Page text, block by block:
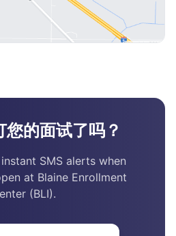
您的面试了吗？
SMS alerts when
at Blaine Enrollment
(BLI).